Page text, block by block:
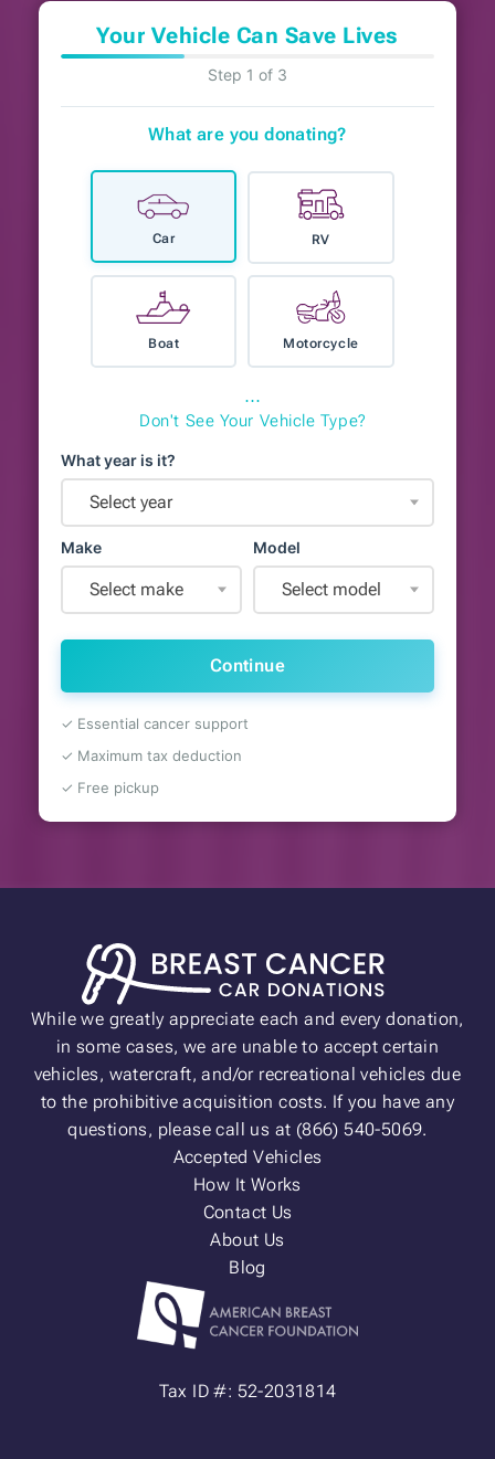
Your Vehicle Can Save Lives
Step 1 of 3
What are you donating?
Car RV
Boat Motorcycle
⋯
Don't See Your Vehicle Type?
What year is it?
Select year
Make
Select make
Model
Select model
Continue
✓ Essential cancer support
✓ Maximum tax deduction
✓ Free pickup
While we greatly appreciate each and every donation,
in some cases, we are unable to accept certain
vehicles, watercraft, and/or recreational vehicles due
to the prohibitive acquisition costs. If you have any
questions, please call us at (866) 540-5069.
Accepted Vehicles
How It Works
Contact Us
About Us
Blog
Tax ID #: 52-2031814